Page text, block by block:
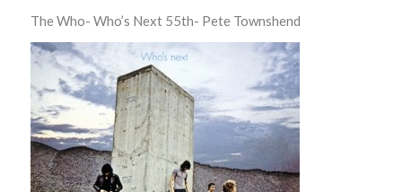
The Who- Who’s Next 55th- Pete Townshend